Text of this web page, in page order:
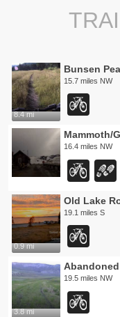
8.4 mi
Bunsen
15.7 miles NW
Mammoth/
16.4 miles NW
0.9 mi
Old Lake
19.1 miles S
3.8 mi
19.5 miles NW